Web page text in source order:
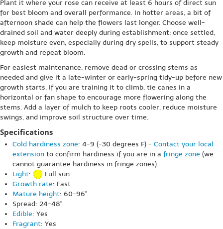
Plant it where your rose can receive at least 6 hours of direct sun
for best bloom and overall performance. In hotter areas, a bit of
afternoon shade can help the flowers last longer. Choose well-
drained soil and water deeply during establishment; once settled,
keep moisture even, especially during dry spells, to support steady
growth and repeat bloom.
For easiest maintenance, remove dead or crossing stems as
needed and give it a late-winter or early-spring tidy-up before new
growth starts. If you are training it to climb, tie canes in a
horizontal or fan shape to encourage more flowering along the
stems. Add a layer of mulch to keep roots cooler, reduce moisture
swings, and improve soil structure over time.
Specifications
Cold hardiness zone: 4-9 (-30 degrees F) - Contact your local
extension to confirm hardiness if you are in a fringe zone (we
cannot guarantee hardiness in fringe zones)
Light:
Full sun
Growth rate: Fast
Mature height: 60-96"
Spread: 24-48"
Edible: Yes
Fragrant: Yes